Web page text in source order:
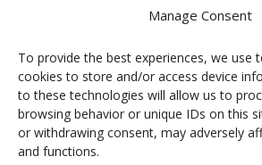
Manage Consent
To provide the best experiences, we use
cookies to store and/or access device
to these technologies will allow us to
browsing behavior or unique IDs on this
or withdrawing consent, may adversely
and functions.
Vol. 59, Núm. 9, pp. 5728–5737
12/05/2026
ACCESO A LA PUBLICACIÓN